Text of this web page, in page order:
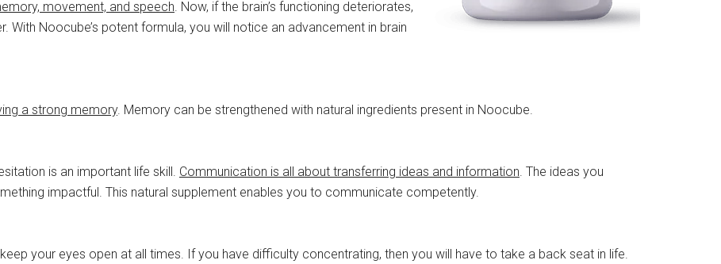
movement, and speech. Now, if the brain’s functioning deteriorates,
With Noocube’s potent formula, you will notice an advancement in brain
a strong memory. Memory can be strengthened with natural ingredients present in Noocube.
is an important life skill. Communication is all about transferring ideas and information. The ideas you
impactful. This natural supplement enables you to communicate competently.
your eyes open at all times. If you have difficulty concentrating, then you will have to take a back seat in life.